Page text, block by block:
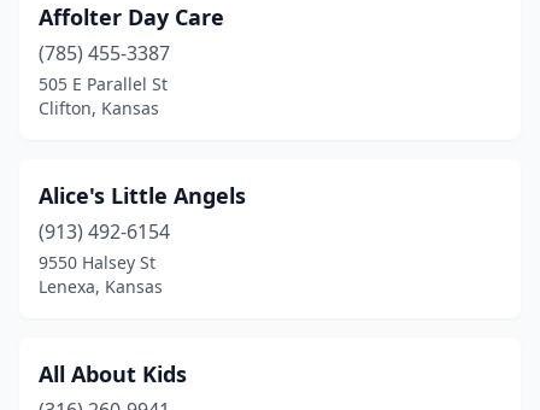
Louisburg(1)
Maize(2)
Mclouth(1)
Mcpherson(2)
Meriden(1)
Affolter Day Care
(785) 455-3387
505 E Parallel St
Clifton, Kansas
Alice's Little Angels
(913) 492-6154
9550 Halsey St
Lenexa, Kansas
All About Kids